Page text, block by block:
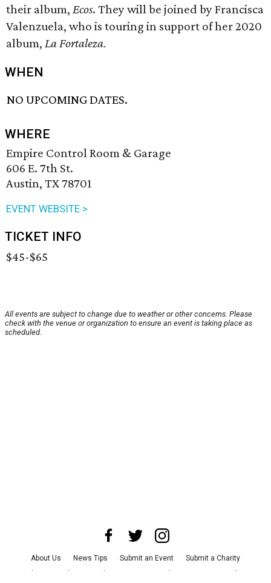
their album, Ecos. They will be joined by Francisca
Valenzuela, who is touring in support of her 2020
album, La Fortaleza.
WHEN
NO UPCOMING DATES.
WHERE
Empire Control Room & Garage
606 E. 7th St.
Austin, TX 78701
EVENT WEBSITE >
TICKET INFO
$45-$65
All events are subject to change due to weather or other concerns. Please
check with the venue or organization to ensure an event is taking place as
scheduled.
About Us News Tips Submit an Event
Submit a Charity